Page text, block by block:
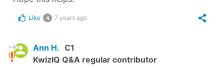
Like 4 7 years ago
Ann H. C1
KwizIQ Q&A regular contributor